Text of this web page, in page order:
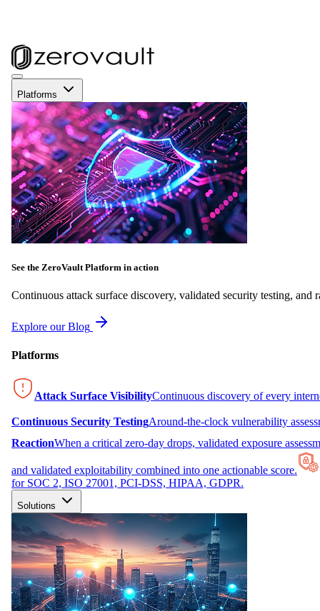
Platforms
See the ZeroVault Platform in action
Continuous attack surface discovery, validated security testing, and
Explore our Blog
Platforms
Attack Surface VisibilityContinuous discovery of every
Continuous Security TestingAround-the-clock vulnerability
ReactionWhen a critical zero-day drops, validated exposure
and validated exploitability combined into one actionable score.
for SOC 2, ISO 27001, PCI-DSS, HIPAA, GDPR.
Solutions